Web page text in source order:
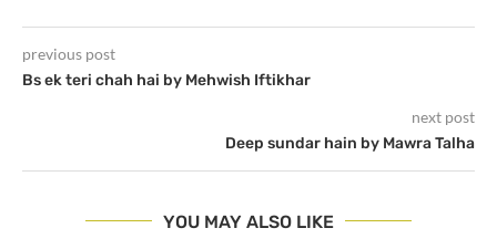
previous post
Bs ek teri chah hai by Mehwish Iftikhar
next post
Deep sundar hain by Mawra Talha
YOU MAY ALSO LIKE